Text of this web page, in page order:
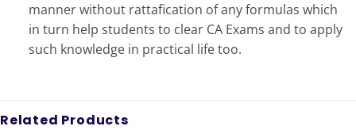
manner without rattafication of any formulas which
in turn help students to clear CA Exams and to apply
such knowledge in practical life too.
Related Products